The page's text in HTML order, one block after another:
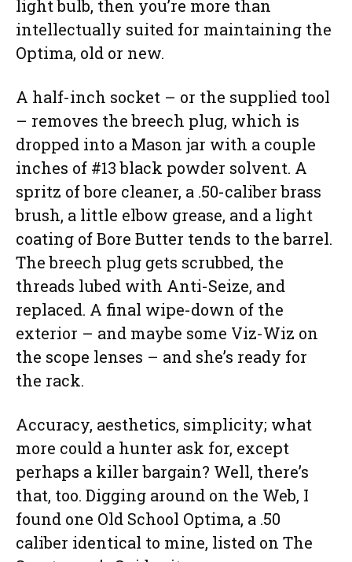
light bulb, then you’re more than
intellectually suited for maintaining the
Optima, old or new.
A half-inch socket – or the supplied tool
– removes the breech plug, which is
dropped into a Mason jar with a couple
inches of #13 black powder solvent. A
spritz of bore cleaner, a .50-caliber brass
brush, a little elbow grease, and a light
coating of Bore Butter tends to the barrel.
The breech plug gets scrubbed, the
threads lubed with Anti-Seize, and
replaced. A final wipe-down of the
exterior – and maybe some Viz-Wiz on
the scope lenses – and she’s ready for
the rack.
Accuracy, aesthetics, simplicity; what
more could a hunter ask for, except
perhaps a killer bargain? Well, there’s
that, too. Digging around on the Web, I
found one Old School Optima, a .50
caliber identical to mine, listed on The